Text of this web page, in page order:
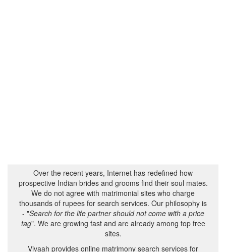
Over the recent years, Internet has redefined how
prospective Indian brides and grooms find their soul mates.
We do not agree with matrimonial sites who charge
thousands of rupees for search services. Our philosophy is
- "Search for the life partner should not come with a price
tag". We are growing fast and are already among top free
sites.
Vivaah provides online matrimony search services for